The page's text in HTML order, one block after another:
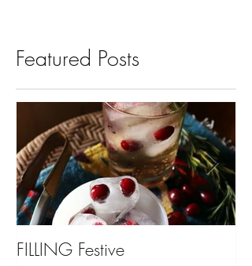
Featured Posts
FILLING Festive